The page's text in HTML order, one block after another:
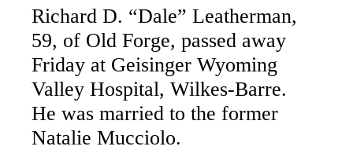
Richard D. “Dale” Leatherman,
59, of Old Forge, passed away
Friday at Geisinger Wyoming
Valley Hospital, Wilkes-Barre.
He was married to the former
Natalie Mucciolo.